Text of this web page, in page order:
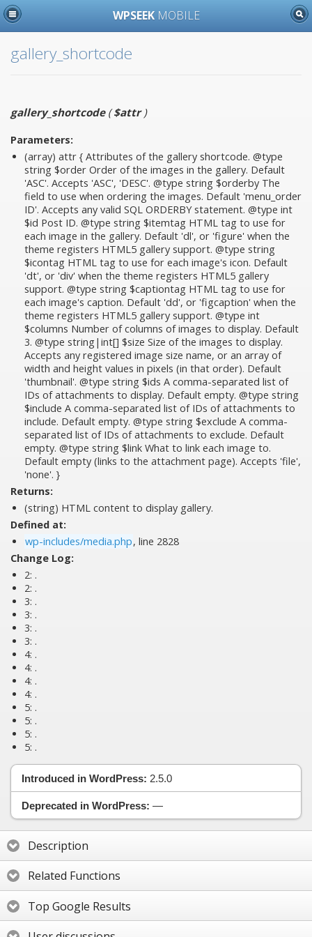
WPSEEK MOBILE
gallery_shortcode
gallery_shortcode($attr)
Parameters:
(array) attr { Attributes of the gallery shortcode. @type
string $order Order of the images in the gallery. Default
'ASC'. Accepts 'ASC', 'DESC'. @type string $orderby The
field to use when ordering the images. Default 'menu_order
ID'. Accepts any valid SQL ORDERBY statement. @type int
$id Post ID. @type string $itemtag HTML tag to use for
each image in the gallery. Default 'dl', or 'figure' when the
theme registers HTML5 gallery support. @type string
$icontag HTML tag to use for each image's icon. Default
'dt', or 'div' when the theme registers HTML5 gallery
support. @type string $captiontag HTML tag to use for
each image's caption. Default 'dd', or 'figcaption' when the
theme registers HTML5 gallery support. @type int
$columns Number of columns of images to display. Default
3. @type string|int[] $size Size of the images to display.
Accepts any registered image size name, or an array of
width and height values in pixels (in that order). Default
'thumbnail'. @type string $ids A comma-separated list of
IDs of attachments to display. Default empty. @type string
$include A comma-separated list of IDs of attachments to
include. Default empty. @type string $exclude A comma-
separated list of IDs of attachments to exclude. Default
empty. @type string $link What to link each image to.
Default empty (links to the attachment page). Accepts 'file',
'none'. }
Returns:
(string) HTML content to display gallery.
Defined at:
wp-includes/media.php, line 2828
Change Log:
2: .
2: .
3: .
3: .
3: .
3: .
4: .
4: .
4: .
4: .
5: .
5: .
5: .
5: .
Introduced in WordPress: 2.5.0
Deprecated in WordPress: —
Description
Related Functions
Top Google Results